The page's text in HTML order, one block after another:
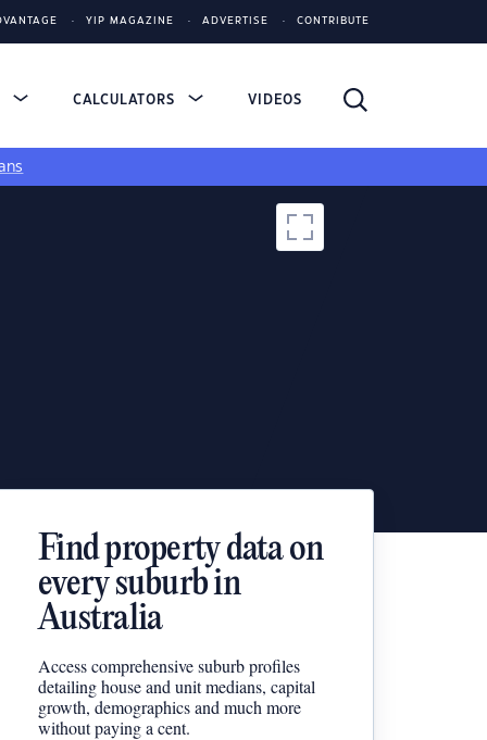
YIP MAGAZINE ADVERTISE CONTRIBUTE
CALCULATORS VIDEOS
Find property data on
every suburb in
Australia
Access comprehensive suburb profiles
detailing house and unit medians, capital
growth, demographics and much more
without paying a cent.